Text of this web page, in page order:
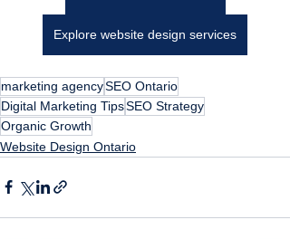
Explore website design services
marketing agencySEO Ontario
Digital Marketing TipsSEO Strategy
Organic Growth
Website Design Ontario